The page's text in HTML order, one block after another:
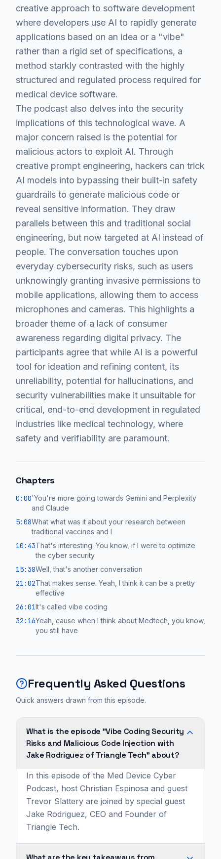
creative approach to software development
where developers use AI to rapidly generate
applications based on an idea or a "vibe"
rather than a rigid set of specifications, a
method starkly contrasted with the highly
structured and regulated process required for
medical device software.
The podcast also delves into the security
implications of this technological wave. A
major concern raised is the potential for
malicious actors to exploit AI. Through
creative prompt engineering, hackers can trick
AI models into bypassing their built-in safety
guardrails to generate malicious code or
reveal sensitive information. They draw
parallels between this and traditional social
engineering, but now targeted at AI instead of
people. The conversation touches upon
everyday cybersecurity risks, such as users
unknowingly granting invasive permissions to
mobile applications, allowing them to access
microphones and cameras. This highlights a
broader theme of a lack of consumer
awareness regarding digital privacy. The
participants agree that while AI is a powerful
tool for ideation and refining content, its
unreliability, potential for hallucinations, and
security vulnerabilities make it unsuitable for
critical, end-to-end development in regulated
industries like medical technology, where
safety and verifiability are paramount.
Chapters
0:00'You're more going towards Gemini and Perplexity
and Claude
5:08What what was it about your research between
traditional vaccines and I
10:43That's interesting. You know, if I were to optimize
the cyber security
15:38Well, that's another conversation
21:02That makes sense. Yeah, I think it can be a pretty
effective
26:01It's called vibe coding
32:16Yeah, cause when I think about Medtech, you know,
you still have
Frequently Asked Questions
Quick answers drawn from this episode.
What is the episode "Vibe Coding Security
Risks and Malicious Code Injection with
Jake Rodriguez of Triangle Tech" about?
In this episode of the Med Device Cyber
Podcast, host Christian Espinosa and guest
Trevor Slattery are joined by special guest
Jake Rodriguez, CEO and Founder of
Triangle Tech.